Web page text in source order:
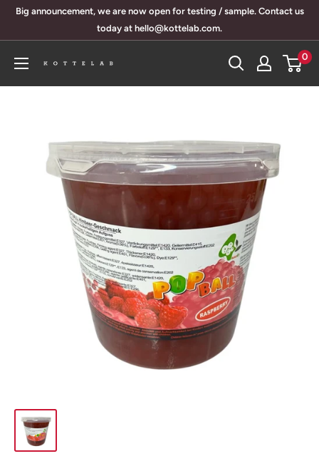
SkipBig announcement, we are now open for testing / sample. Contact us
today at hello@kottelab.com.
KotteLab
0